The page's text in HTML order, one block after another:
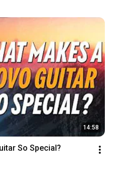
14:58
So Special?